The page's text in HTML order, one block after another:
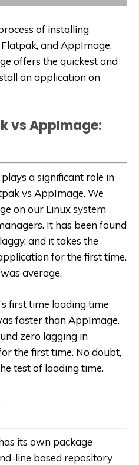
of installing
and AppImage,
offers the quickest and
an application on
vs AppImage:
a significant role in
vs AppImage. We
on our Linux system
It has been found
and it takes the
for the first time.
average.
first time loading time
faster than AppImage.
zero lagging in
the first time. No doubt,
test of loading time.
its own package
line based repository